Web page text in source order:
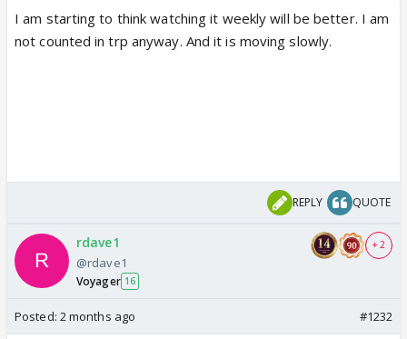
I am starting to think watching it weekly will be better. I am
not counted in trp anyway. And it is moving slowly.
REPLY QUOTE
rdave1
@rdave1
Voyager 16
+ 2
Posted: 2 months ago #1232